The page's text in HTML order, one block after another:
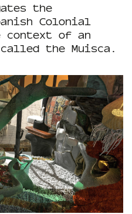
the
Colonial
of an
the Muisca.